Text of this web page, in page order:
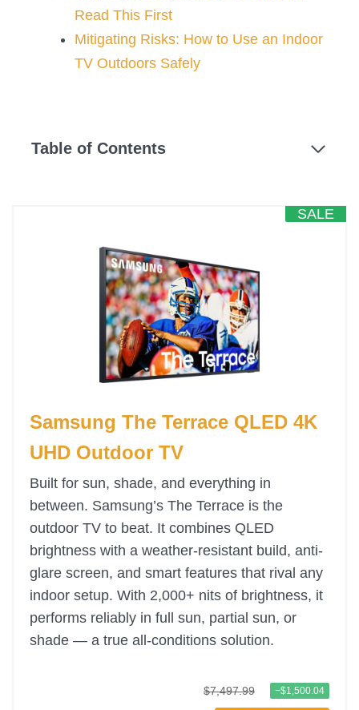
Read This First
Mitigating Risks: How to Use an Indoor
TV Outdoors Safely
Table of Contents
SALE
Samsung The Terrace QLED 4K
UHD Outdoor TV
Built for sun, shade, and everything in
between. Samsung’s The Terrace is the
outdoor TV to beat. It combines QLED
brightness with a weather-resistant build, anti-
glare screen, and smart features that rival any
indoor setup. With 2,000+ nits of brightness, it
performs reliably in full sun, partial sun, or
shade — a true all-conditions solution.
$7,497.99 −$1,500.04